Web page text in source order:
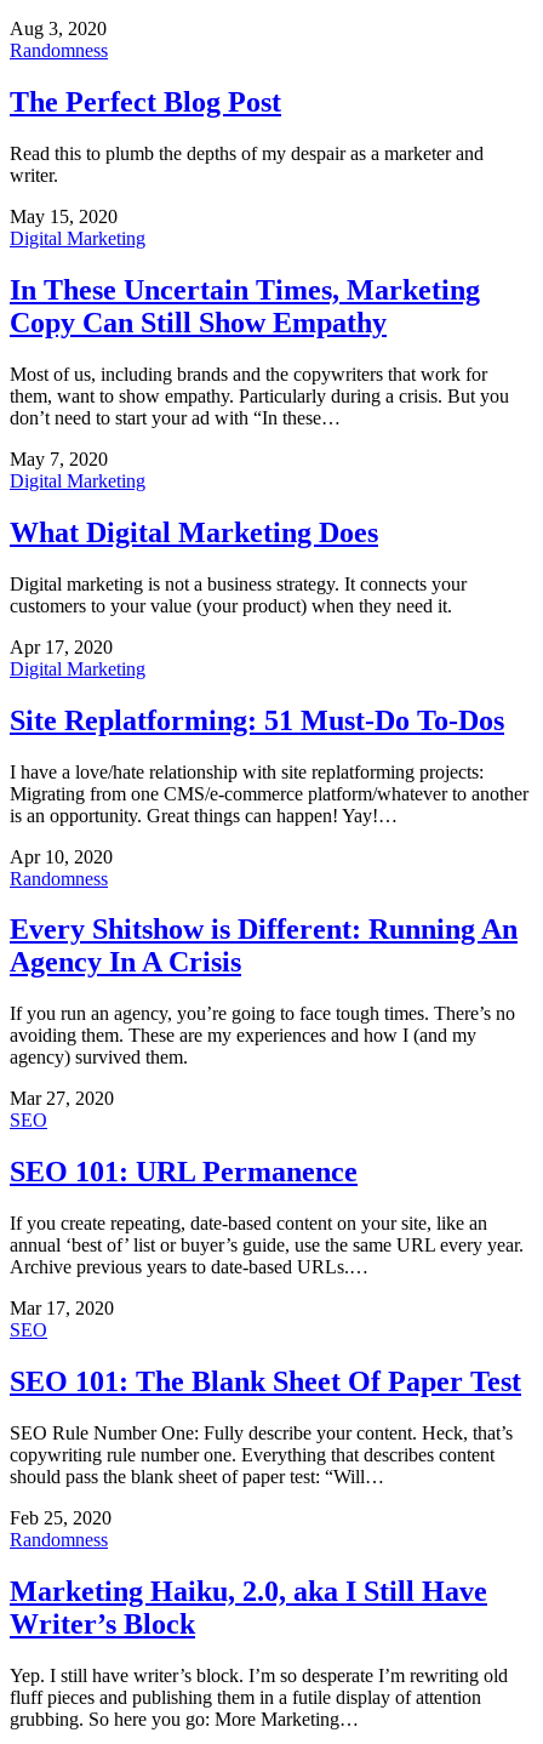
Aug 3, 2020
Randomness
The Perfect Blog Post
Read this to plumb the depths of my despair as a marketer and
writer.
May 15, 2020
Digital Marketing
In These Uncertain Times, Marketing
Copy Can Still Show Empathy
Most of us, including brands and the copywriters that work for
them, want to show empathy. Particularly during a crisis. But you
don’t need to start your ad with “In these…
May 7, 2020
Digital Marketing
What Digital Marketing Does
Digital marketing is not a business strategy. It connects your
customers to your value (your product) when they need it.
Apr 17, 2020
Digital Marketing
Site Replatforming: 51 Must-Do To-Dos
I have a love/hate relationship with site replatforming projects:
Migrating from one CMS/e-commerce platform/whatever to another
is an opportunity. Great things can happen! Yay!…
Apr 10, 2020
Randomness
Every Shitshow is Different: Running An
Agency In A Crisis
If you run an agency, you’re going to face tough times. There’s no
avoiding them. These are my experiences and how I (and my
agency) survived them.
Mar 27, 2020
SEO
SEO 101: URL Permanence
If you create repeating, date-based content on your site, like an
annual ‘best of’ list or buyer’s guide, use the same URL every year.
Archive previous years to date-based URLs.…
Mar 17, 2020
SEO
SEO 101: The Blank Sheet Of Paper Test
SEO Rule Number One: Fully describe your content. Heck, that’s
copywriting rule number one. Everything that describes content
should pass the blank sheet of paper test: “Will…
Feb 25, 2020
Randomness
Marketing Haiku, 2.0, aka I Still Have
Writer’s Block
Yep. I still have writer’s block. I’m so desperate I’m rewriting old
fluff pieces and publishing them in a futile display of attention
grubbing. So here you go: More Marketing…